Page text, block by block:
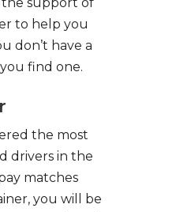
to help you
don’t have a
find one.
the most
drivers in the
matches
you will be